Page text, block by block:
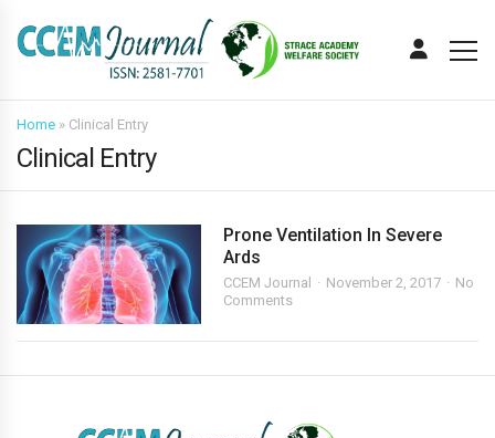
Home » Clinical Entry
Clinical Entry
Prone Ventilation In Severe
Ards
CCEM Journal November 2, 2017
No
Comments